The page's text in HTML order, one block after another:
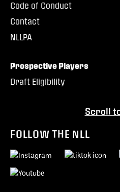
Code of Conduct
Contact
NLLPA
Prospective Players
Draft Eligibility
Scroll
FOLLOW THE NLL